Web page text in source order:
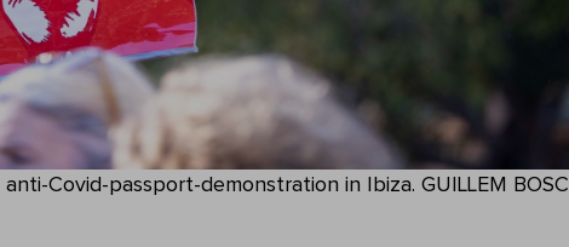
Covid-passport-demonstration in Ibiza. GUILLEM